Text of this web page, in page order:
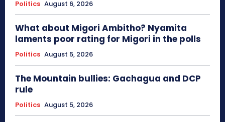
Politics August 6, 2026
What about Migori Ambitho? Nyamita
laments poor rating for Migori in the polls
Politics August 5, 2026
The Mountain bullies: Gachagua and DCP
rule
Politics August 5, 2026